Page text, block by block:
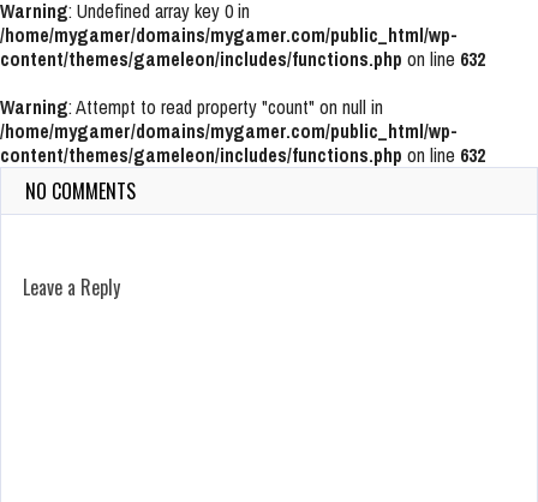
Warning: Undefined array key 0 in
/home/mygamer/domains/mygamer.com/public_html/wp-
content/themes/gameleon/includes/functions.php on line 632
Warning: Attempt to read property "count" on null in
/home/mygamer/domains/mygamer.com/public_html/wp-
content/themes/gameleon/includes/functions.php on line 632
NO COMMENTS
Leave a Reply